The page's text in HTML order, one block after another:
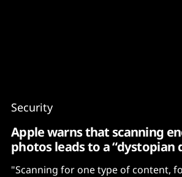
Security
Apple warns that scanning
photos leads to a “dystopian
"Scanning for one type of content,